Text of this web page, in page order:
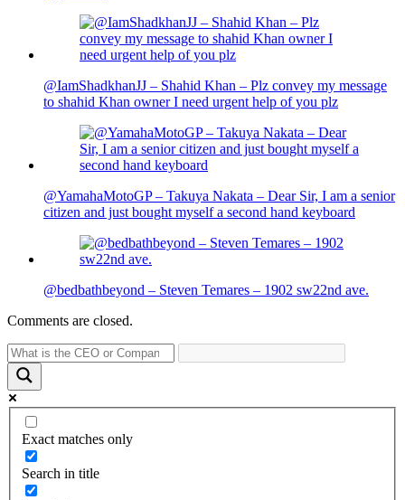
@IamShadkhanJJ – Shahid Khan – Plz convey my message
to shahid Khan owner I need urgent help of you plz
@YamahaMotoGP – Takuya Nakata – Dear Sir, I am a senior
citizen and just bought myself a second hand keyboard
@bedbathbeyond – Steven Temares – 1902 sw22nd ave.
Comments are closed.
Exact matches only
Search in title